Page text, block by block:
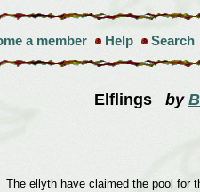
a member Help Search
Elflings by
The ellyth have claimed the pool